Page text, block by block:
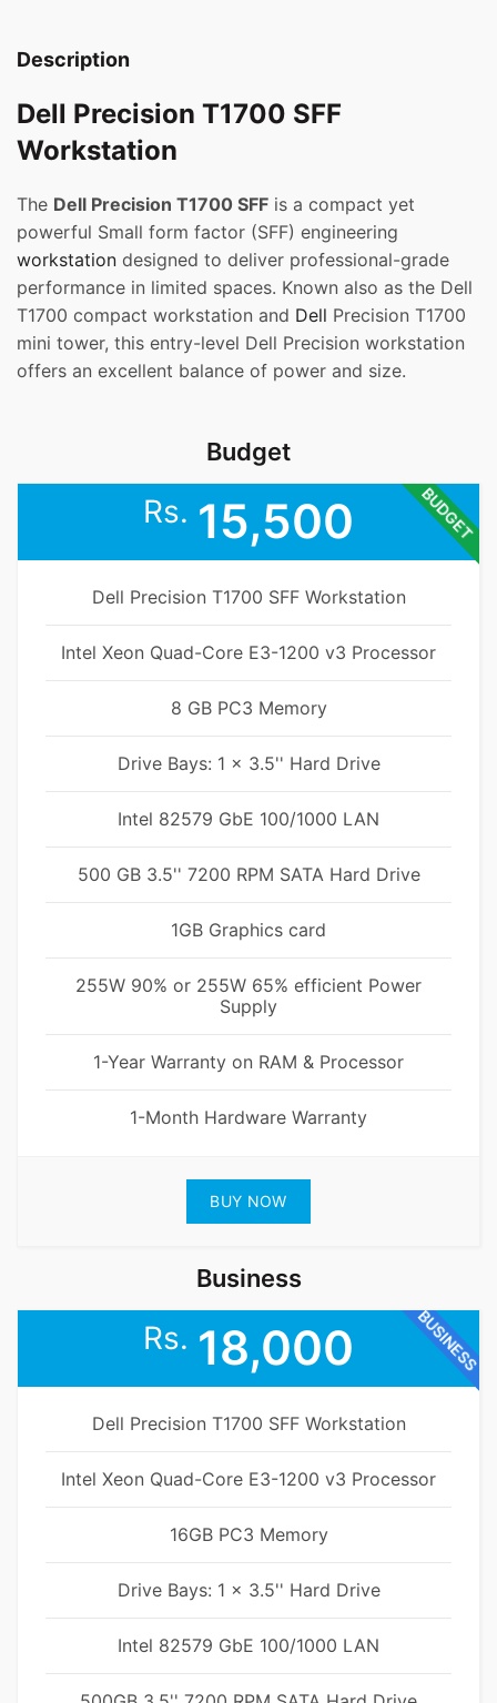
Description
Dell Precision T1700 SFF
Workstation
The Dell Precision T1700 SFF is a compact yet
powerful Small form factor (SFF) engineering
workstation designed to deliver professional-grade
performance in limited spaces. Known also as the Dell
T1700 compact workstation and Dell Precision T1700
mini tower, this entry-level Dell Precision workstation
offers an excellent balance of power and size.
Budget
BUDGET
Rs. 15,500
Dell Precision T1700 SFF Workstation
Intel Xeon Quad-Core E3-1200 v3 Processor
8 GB PC3 Memory
Drive Bays: 1 x 3.5'' Hard Drive
Intel 82579 GbE 100/1000 LAN
500 GB 3.5'' 7200 RPM SATA Hard Drive
1GB Graphics card
255W 90% or 255W 65% efficient Power
Supply
1-Year Warranty on RAM & Processor
1-Month Hardware Warranty
BUY NOW
Business
BUSINESS
Rs. 18,000
Dell Precision T1700 SFF Workstation
Intel Xeon Quad-Core E3-1200 v3 Processor
16GB PC3 Memory
Drive Bays: 1 x 3.5'' Hard Drive
Intel 82579 GbE 100/1000 LAN